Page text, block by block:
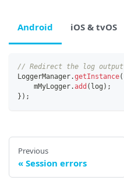
Android iOS & tvOS
// Redirect the log output
LoggerManager.getInstance(
    mMyLogger
.add ( log ) ;
} ) ;
Previous
Session errors